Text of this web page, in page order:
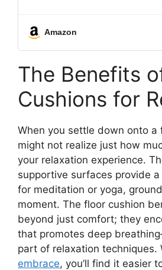
Removable Faux
Gift Idea,
Amazon
The Benefits
Cushions for
When you settle down onto a
might not realize just how
your relaxation experience.
supportive surfaces provide
for meditation or yoga,
moment. The floor cushion
beyond just comfort; they
that promotes deep
part of relaxation techniques.
embrace, you’ll find it easier